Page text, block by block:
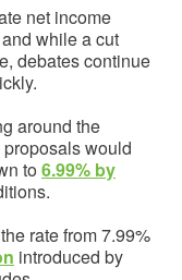
net income
while a cut
debates continue
around the
would
to 6.99% by
rate from 7.99%
introduced by